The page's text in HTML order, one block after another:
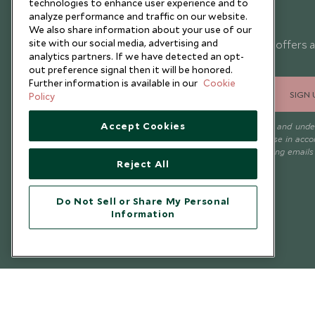
Newsletter
Sign up below to receive travel inspiration, news, offers
expert tips.
SIGN
I consent to receive promotional emails from Scott Dunn and
that the personal data I provide will be used for this purpose in
with thePrivacy Notice. You can unsubscribe from marketing
technologies to enhance user experience and to
analyze performance and traffic on our website.
We also share information about your use of our
site with our social media, advertising and
analytics partners. If we have detected an opt-
out preference signal then it will be honored.
Further information is available in our Cookie
Policy
Accept Cookies
Reject All
Do Not Sell or Share My Personal
Information